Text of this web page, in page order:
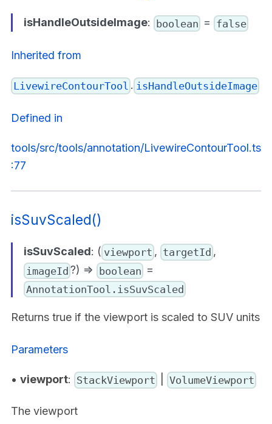
isHandleOutsideImage: boolean = false
Inherited from
LivewireContourTool . isHandleOutsideImage
Defined in
tools/src/tools/annotation/LivewireContourTool.ts
:77
isSuvScaled()
isSuvScaled: ( viewport , targetId ,
imageId ?) => boolean =
AnnotationTool.isSuvScaled
Returns true if the viewport is scaled to SUV units
Parameters
• viewport: StackViewport |VolumeViewport
The viewport